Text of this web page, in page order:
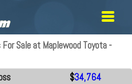
Sale at Maplewood Toyota -
$34,764